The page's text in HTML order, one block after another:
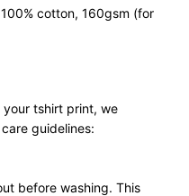
cotton, 160gsm (for
tshirt print, we
guidelines:
before washing. This